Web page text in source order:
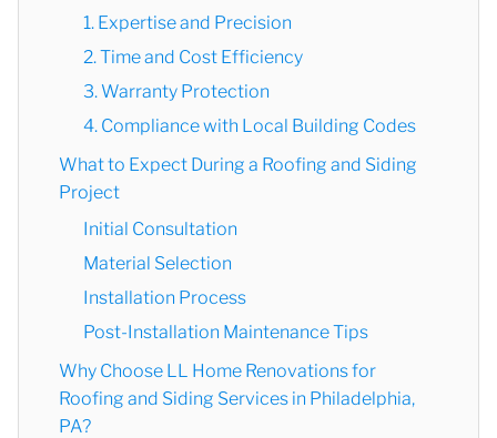
1. Expertise and Precision
2. Time and Cost Efficiency
3. Warranty Protection
4. Compliance with Local Building Codes
What to Expect During a Roofing and Siding
Project
Initial Consultation
Material Selection
Installation Process
Post-Installation Maintenance Tips
Why Choose LL Home Renovations for
Roofing and Siding Services in Philadelphia,
PA?